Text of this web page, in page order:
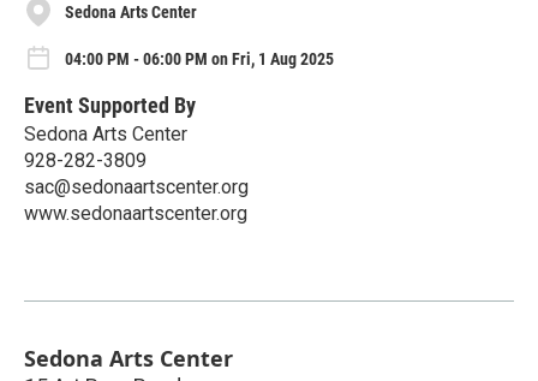
Sedona Arts Center
04:00 PM - 06:00 PM on Fri, 1 Aug 2025
Event Supported By
Sedona Arts Center
928-282-3809
sac@sedonaartscenter.org
www.sedonaartscenter.org
Sedona Arts Center